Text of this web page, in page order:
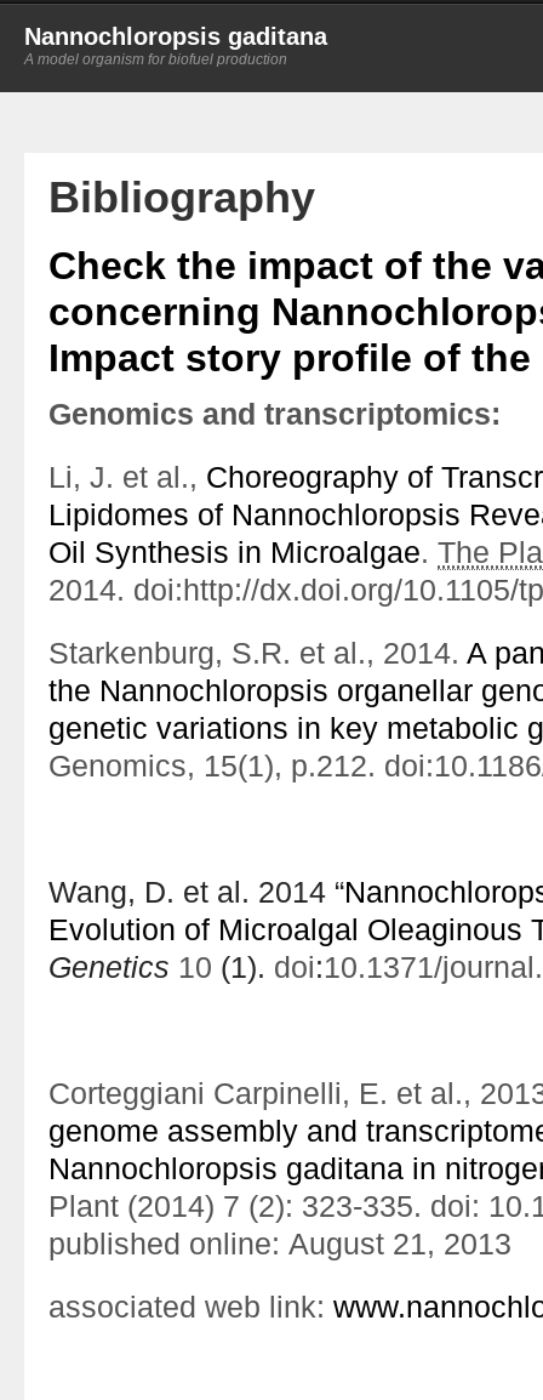
Nannochloropsis gaditana
A model organism for biofuel production
Bibliography
Check the impact of the
concerning
Impact story profile of the
Genomics and transcriptomics:
Li, J. et al., Choreography of
Lipidomes of Nannochloropsis
Oil Synthesis in Microalgae. The
2014. doi:http:/​/​dx.​doi.​org/​10.​1105/​
Starkenburg, S.R. et al., 2014. A
the Nannochloropsis organellar
genetic variations in key metabolic
Genomics, 15(1), p.212.
Wang, D. et al. 2014 “
Evolution of Microalgal Oleaginous
Genetics 10 (1). doi:10.1371/
Corteggiani Carpinelli, E. et al.,
genome assembly and
Nannochloropsis gaditana in
Plant (2014) 7 (2): 323-335. doi:
published online: August 21, 2013
associated web link: